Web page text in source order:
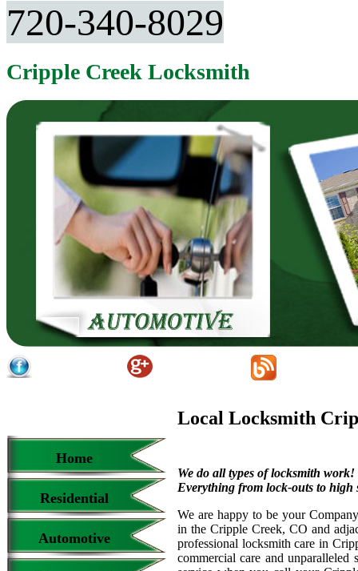
720-340-8029
Cripple Creek Locksmith
Home
Residential
Automotive
Local Locksmith
We do all types of locksmith work!
Everything from lock-outs to high
We are happy to be your
in the Cripple Creek, CO and
professional locksmith care in
commercial care and